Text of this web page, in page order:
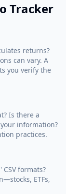
Tracker
returns?
can vary. A
you verify the
Is there a
information?
practices.
formats?
ETFs,